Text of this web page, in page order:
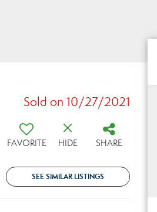
Sold on 10/27/2021
FAVORITE HIDE SHARE
SEE SIMILAR LISTINGS